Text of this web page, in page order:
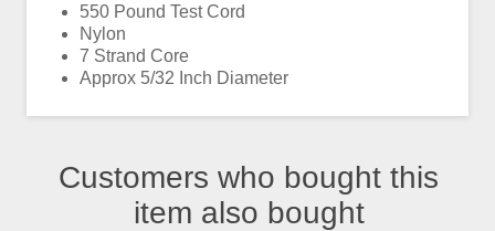
550 Pound Test Cord
Nylon
7 Strand Core
Approx 5/32 Inch Diameter
Customers who bought this
item also bought